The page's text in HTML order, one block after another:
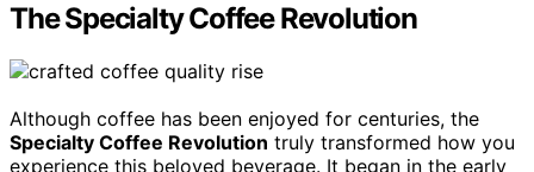
The Specialty Coffee Revolution
Although coffee has been enjoyed for centuries, the
Specialty Coffee Revolution truly transformed how you
experience this beloved beverage. It began in the early